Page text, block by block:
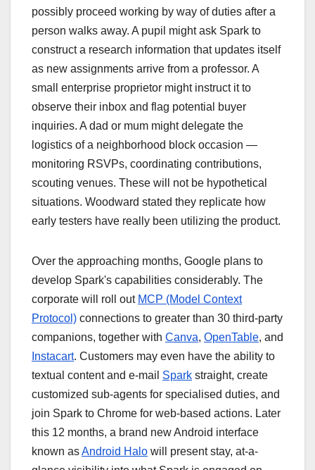
possibly proceed working by way of duties after a
person walks away. A pupil might ask Spark to
construct a research information that updates itself
as new assignments arrive from a professor. A
small enterprise proprietor might instruct it to
observe their inbox and flag potential buyer
inquiries. A dad or mum might delegate the
logistics of a neighborhood block occasion —
monitoring RSVPs, coordinating contributions,
scouting venues. These will not be hypothetical
situations. Woodward stated they replicate how
early testers have really been utilizing the product.
Over the approaching months, Google plans to
develop Spark's capabilities considerably. The
corporate will roll out MCP (Model Context
Protocol) connections to greater than 30 third-party
companions, together with Canva, OpenTable, and
Instacart. Customers may even have the ability to
textual content and e-mail Spark straight, create
customized sub-agents for specialised duties, and
join Spark to Chrome for web-based actions. Later
this 12 months, a brand new Android interface
known asAndroid Halo will present stay, at-a-